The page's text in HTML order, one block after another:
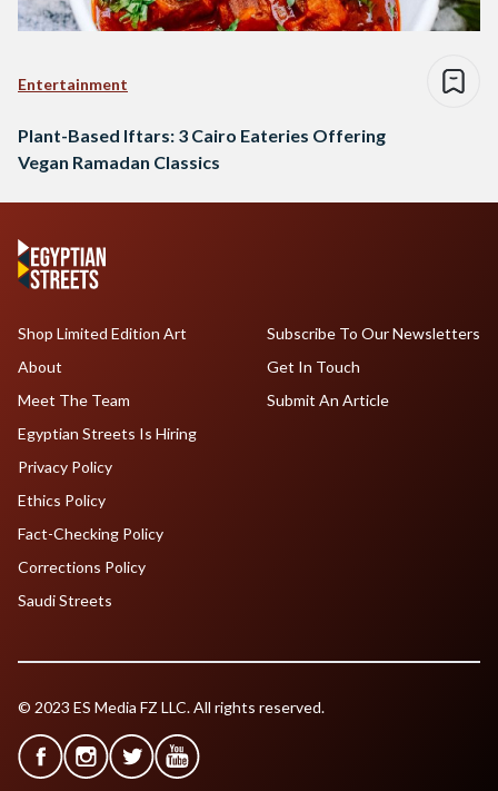
Entertainment
Plant-Based Iftars: 3 Cairo Eateries Offering
Vegan Ramadan Classics
Shop Limited Edition Art
About
Meet The Team
Egyptian Streets Is Hiring
Subscribe To Our Newsletters
Get In Touch
Submit An Article
Privacy Policy
Ethics Policy
Fact-Checking Policy
Corrections Policy
Saudi Streets
© 2023 ES Media FZ LLC. All rights reserved.